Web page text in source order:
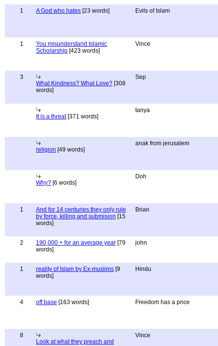
1 A God who hates [23 words] Evils of Islam
1
You misunderstand Islamic
Scholarship [423 words]
Vince
3
What Kindness? What Love? [308
words]
Sep
It is a threat[371 words]
tanya
religion [49 words]
anak from jerusalem
Why? [6 words]
Doh
1
And for 14 centuries they only rule
by force, killing and submision [15
words]
Brian
2 190,000 + for an average year [79
words]
john
1 reality of Islam by Ex-muslims [9
words]
Hindu
4 off base [163 words] Freedom has a price
8
Look at what they preach and
Vince